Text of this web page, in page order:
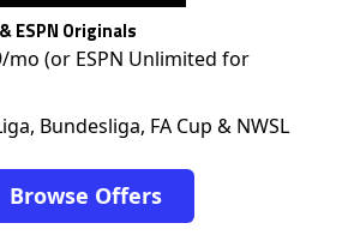
ESPN Originals
mo (or ESPN Unlimited for
Bundesliga, FA Cup & NWSL
Browse Offers